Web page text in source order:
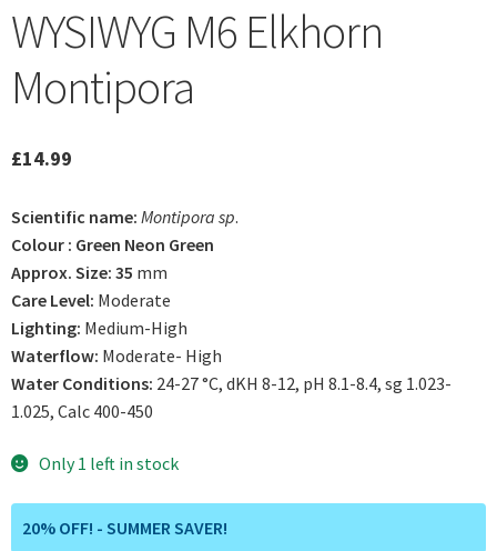
WYSIWYG M6 Elkhorn
Montipora
£14.99
Scientific name: Montipora sp.
Colour : Green Neon Green
Approx. Size: 35 mm
Care Level: Moderate
Lighting: Medium-High
Waterflow: Moderate- High
Water Conditions: 24-27 °C, dKH 8-12, pH 8.1-8.4, sg 1.023-
1.025, Calc 400-450
Only 1 left in stock
20% OFF! - SUMMER SAVER!